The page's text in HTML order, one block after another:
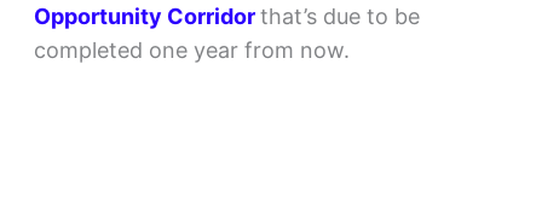
Opportunity Corridorthat’s due to be
completed one year from now.